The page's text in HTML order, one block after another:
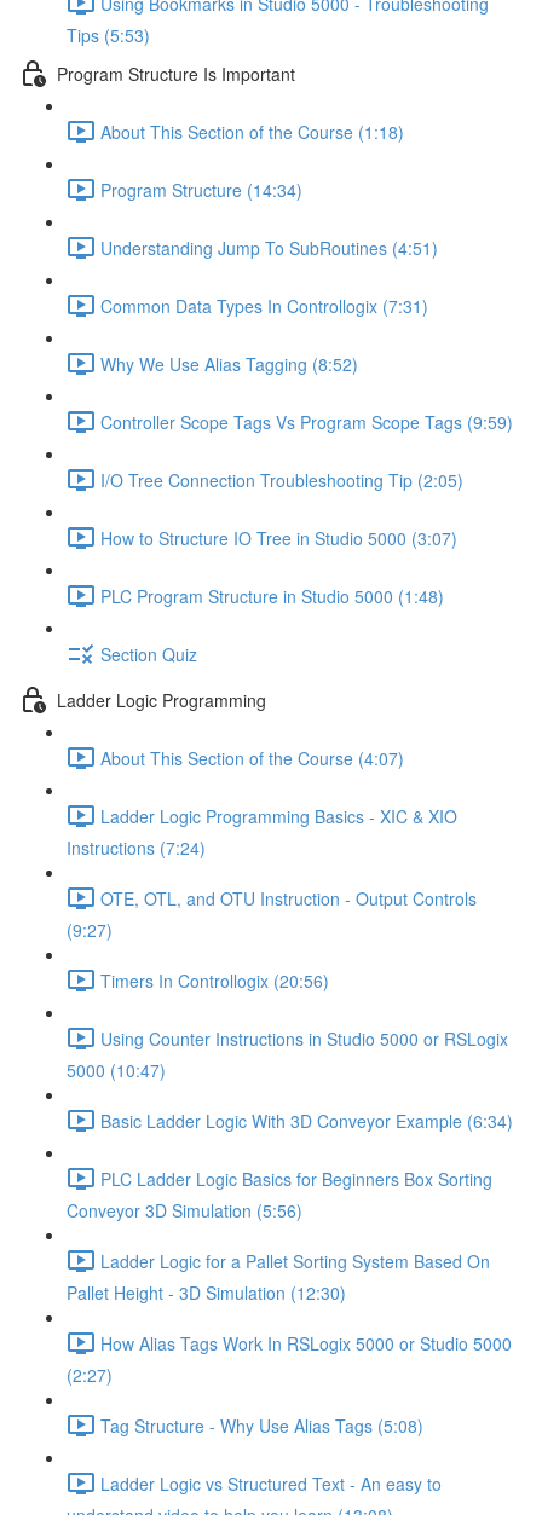
Tips (5:53)
Program Structure Is Important
About This Section of the Course (1:18)
Program Structure (14:34)
Understanding Jump To SubRoutines (4:51)
Common Data Types In Controllogix (7:31)
Why We Use Alias Tagging (8:52)
Controller Scope Tags Vs Program Scope Tags (9:59)
I/O Tree Connection Troubleshooting Tip (2:05)
How to Structure IO Tree in Studio 5000 (3:07)
PLC Program Structure in Studio 5000 (1:48)
Section Quiz
Ladder Logic Programming
About This Section of the Course (4:07)
Ladder Logic Programming Basics - XIC & XIO
Instructions (7:24)
OTE, OTL, and OTU Instruction - Output Controls
(9:27)
Timers In Controllogix (20:56)
Using Counter Instructions in Studio 5000 or RSLogix
5000 (10:47)
Basic Ladder Logic With 3D Conveyor Example (6:34)
PLC Ladder Logic Basics for Beginners Box Sorting
Conveyor 3D Simulation (5:56)
Ladder Logic for a Pallet Sorting System Based On
Pallet Height - 3D Simulation (12:30)
How Alias Tags Work In RSLogix 5000 or Studio 5000
(2:27)
Tag Structure - Why Use Alias Tags (5:08)
Ladder Logic vs Structured Text - An easy to